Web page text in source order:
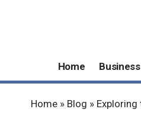
Home Business
Home » Blog » Exploring